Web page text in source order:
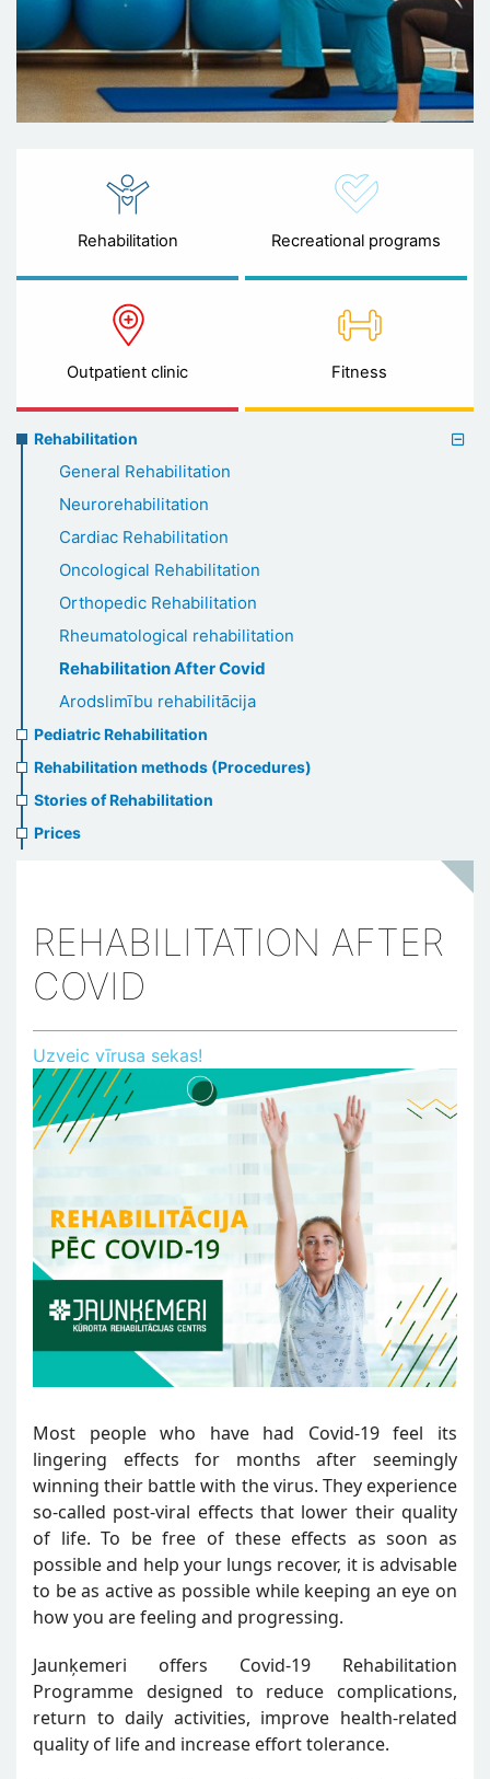
Rehabilitation Recreational programs
Outpatient clinic Fitness
Rehabilitation
menu
Rehabilitation
General Rehabilitation
Neurorehabilitation
Cardiac Rehabilitation
Oncological Rehabilitation
Orthopedic Rehabilitation
Rheumatological rehabilitation
Rehabilitation After Covid
Arodslimību rehabilitācija
Pediatric Rehabilitation
Rehabilitation methods (Procedures)
Stories of Rehabilitation
Prices
REHABILITATION AFTER
COVID
Uzveic vīrusa sekas!
Most people who have had Covid-19 feel its
lingering effects for months after seemingly
winning their battle with the virus. They experience
so-called post-viral effects that lower their quality
of life. To be free of these effects as soon as
possible and help your lungs recover, it is advisable
to be as active as possible while keeping an eye on
how you are feeling and progressing.
Jaunķemeri offers Covid-19 Rehabilitation
Programme designed to reduce complications,
return to daily activities, improve health-related
quality of life and increase effort tolerance.